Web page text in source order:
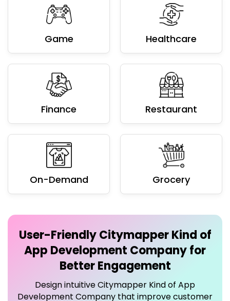
Game Healthcare
Finance Restaurant
On-Demand Grocery
User-FriendlyCitymapper Kind of
App Development Companyfor
Better Engagement
Design intuitive Citymapper Kind of App
Development Company that improve customer